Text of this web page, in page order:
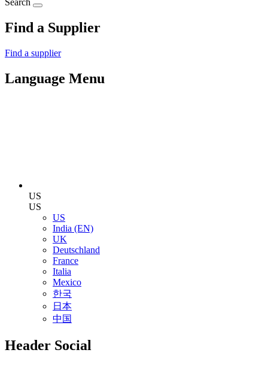
Search
Find a Supplier
Find a supplier
Language Menu
US
US
US
India (EN)
UK
Deutschland
France
Italia
Mexico
한국
日本
中国
Header Social